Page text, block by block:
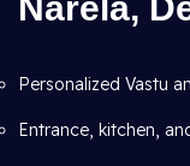
Personalized Vastu
Entrance, kitchen,